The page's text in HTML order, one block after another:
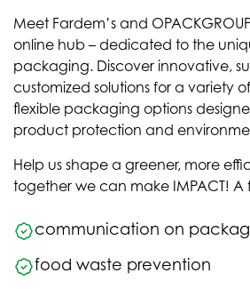
Meet Fardem’s and
online hub – dedicated to the
packaging. Discover innovative,
customized solutions for a variety
flexible packaging options
product protection and
Help us shape a greener, more
together we can make IMPACT! A
communication on
food waste prevention